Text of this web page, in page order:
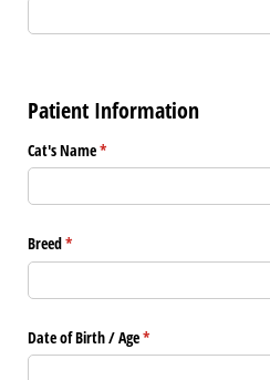
Patient Information
Cat's Name*
(required)
Breed*
(required)
Date of Birth /​ Age*
(required)